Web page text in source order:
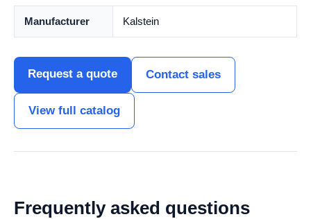
Manufacturer Kalstein
Request a quote Contact sales
View full catalog
Frequently asked questions